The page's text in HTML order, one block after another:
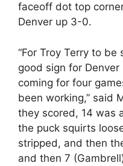
faceoff dot top
Denver up 3-0.
“For Troy Terry to be
good sign for Denver
coming for four
been working,” said
they scored, 14 was
the puck squirts
stripped, and then
and then 7